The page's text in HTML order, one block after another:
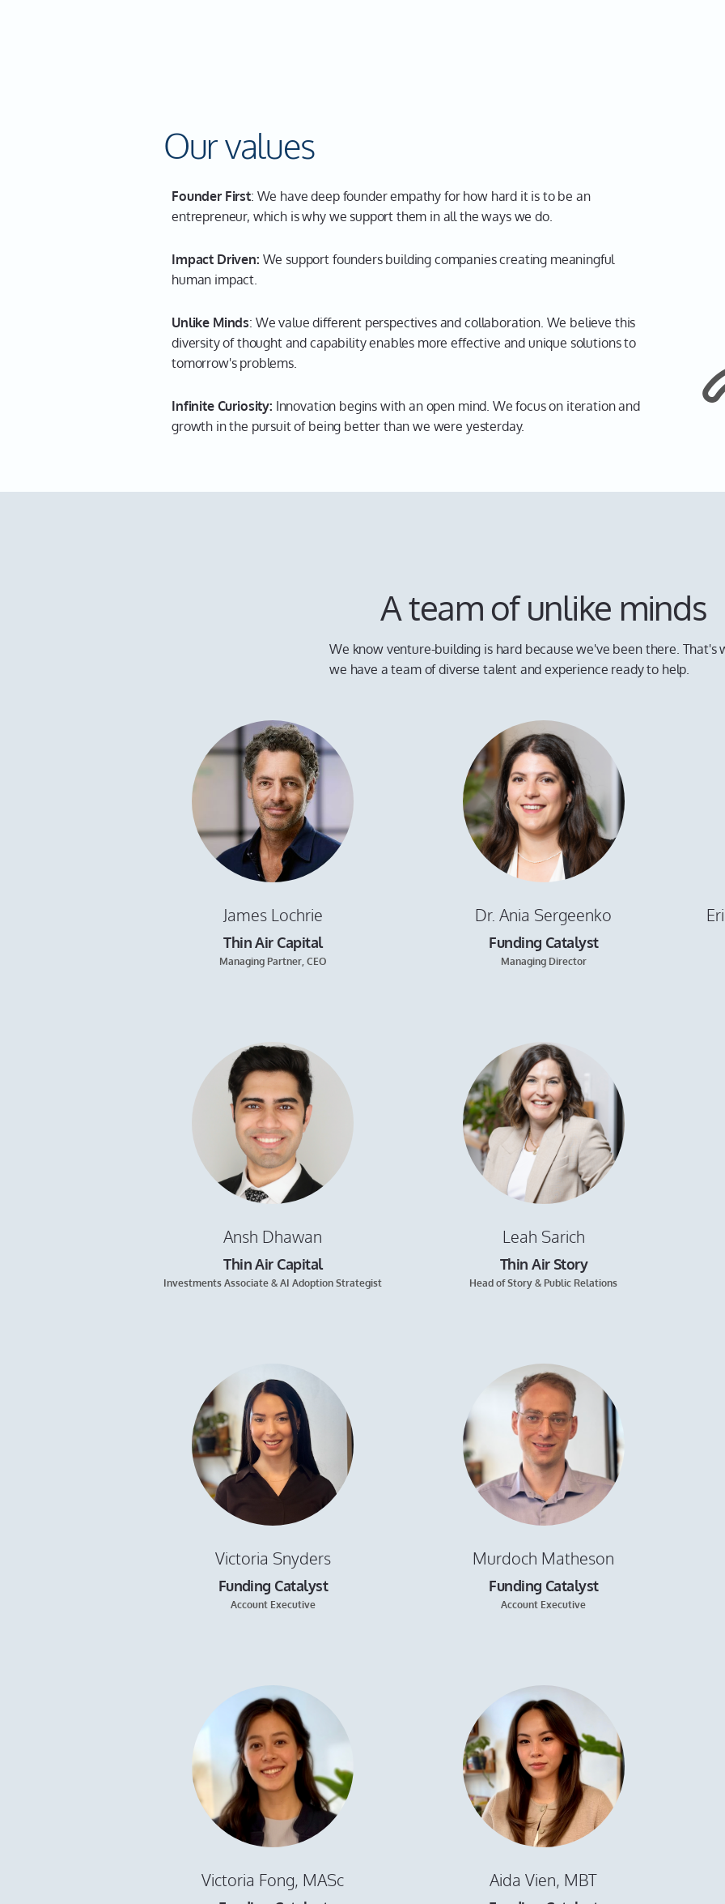
Our values
Founder First: We have deep founder empathy for how hard it is to be an
entrepreneur, which is why we support them in all the ways we do.
Impact Driven: We support founders building companies creating meaningful
human impact.
Unlike Minds: We value different perspectives and collaboration. We believe this
diversity of thought and capability enables more effective and unique solutions to
tomorrow's problems.
Infinite Curiosity: Innovation begins with an open mind. We focus on iteration and
growth in the pursuit of being better than we were yesterday.
A team of unlike minds
We know venture-building is hard because we've been there. That's
we have a team of diverse talent and experience ready to help.
James Lochrie
Thin Air Capital
Managing Partner, CEO
Dr. Ania Sergeenko
Funding Catalyst
Managing Director
Ansh Dhawan
Thin Air Capital
Investments Associate & AI Adoption Strategist
Leah Sarich
Thin Air Story
Head of Story & Public Relations
Victoria Snyders
Funding Catalyst
Account Executive
Murdoch Matheson
Funding Catalyst
Account Executive
Victoria Fong, MASc Aida Vien, MBT